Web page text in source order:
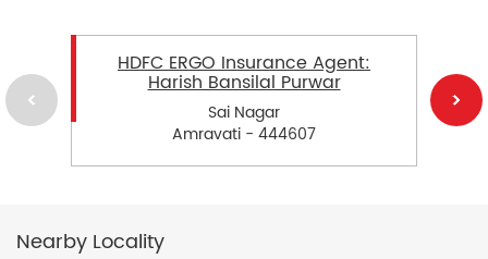
HDFC ERGO Insurance Agent:
Harish Bansilal Purwar
Sai Nagar
Amravati - 444607
Nearby Locality